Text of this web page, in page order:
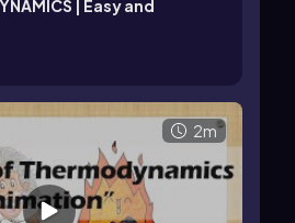
| Easy and
2m